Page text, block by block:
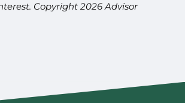
Copyright 2026 Advisor